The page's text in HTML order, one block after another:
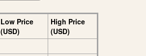
Low Price
(USD)
High Price
(USD)